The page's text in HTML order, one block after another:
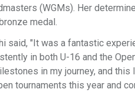
(WGMs). Her
medal.
said, "It was a fantastic
in both U-16 and the
in my journey, and
tournaments this year and